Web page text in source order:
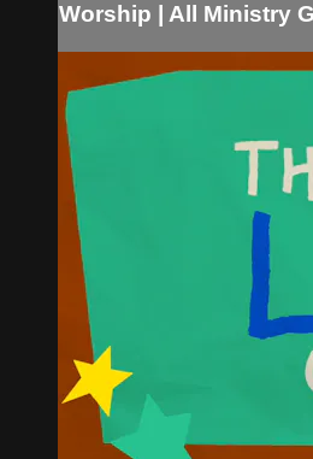
Worship | All Ministry